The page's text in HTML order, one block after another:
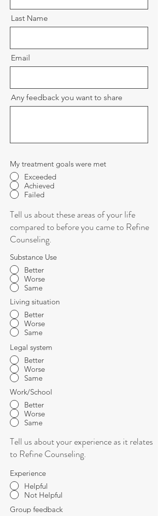
Last Name
Email
Any feedback you want to share
My treatment goals were met
Exceeded
Achieved
Failed
Tell us about these areas of your life
compared to before you came to Refine
Counseling.
Substance Use
Better
Worse
Same
Living situation
Better
Worse
Same
Legal system
Better
Worse
Same
Work/School
Better
Worse
Same
Tell us about your experience as it relates
to Refine Counseling.
Experience
Helpful
Not Helpful
Group feedback